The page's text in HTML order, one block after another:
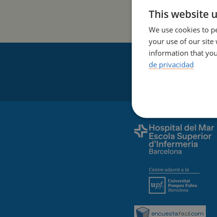
This website
We use cookies to
your use of our site
information that
de privacidad